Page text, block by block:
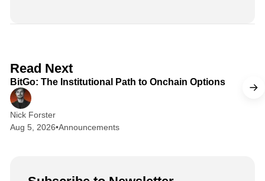
n
Read Next
BitGo: The Institutional Path to Onchain Options
Nick Forster
Aug 5, 2026•Announcements